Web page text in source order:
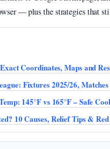
— plus the strategies that
Coordinates, Maps and
Fixtures 2025/26,
145°F vs 165°F – Safe
10 Causes, Relief Tips &